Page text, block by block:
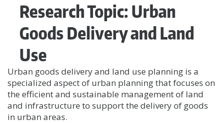
Research Topic:Urban
Goods Delivery and Land
Use
Urban goods delivery and land use planning is a
specialized aspect of urban planning that focuses on
the efficient and sustainable management of land
and infrastructure to support the delivery of goods
in urban areas.